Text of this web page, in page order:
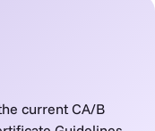
current CA/B